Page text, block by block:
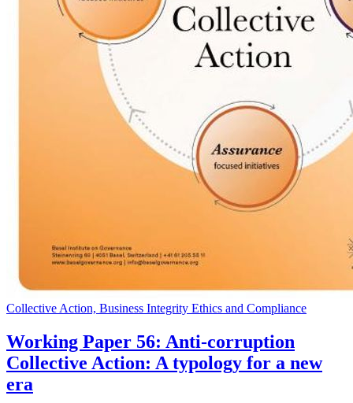
Collective Action, Business Integrity Ethics and Compliance
Working Paper 56: Anti-corruption
Collective Action: A typology for a new
era